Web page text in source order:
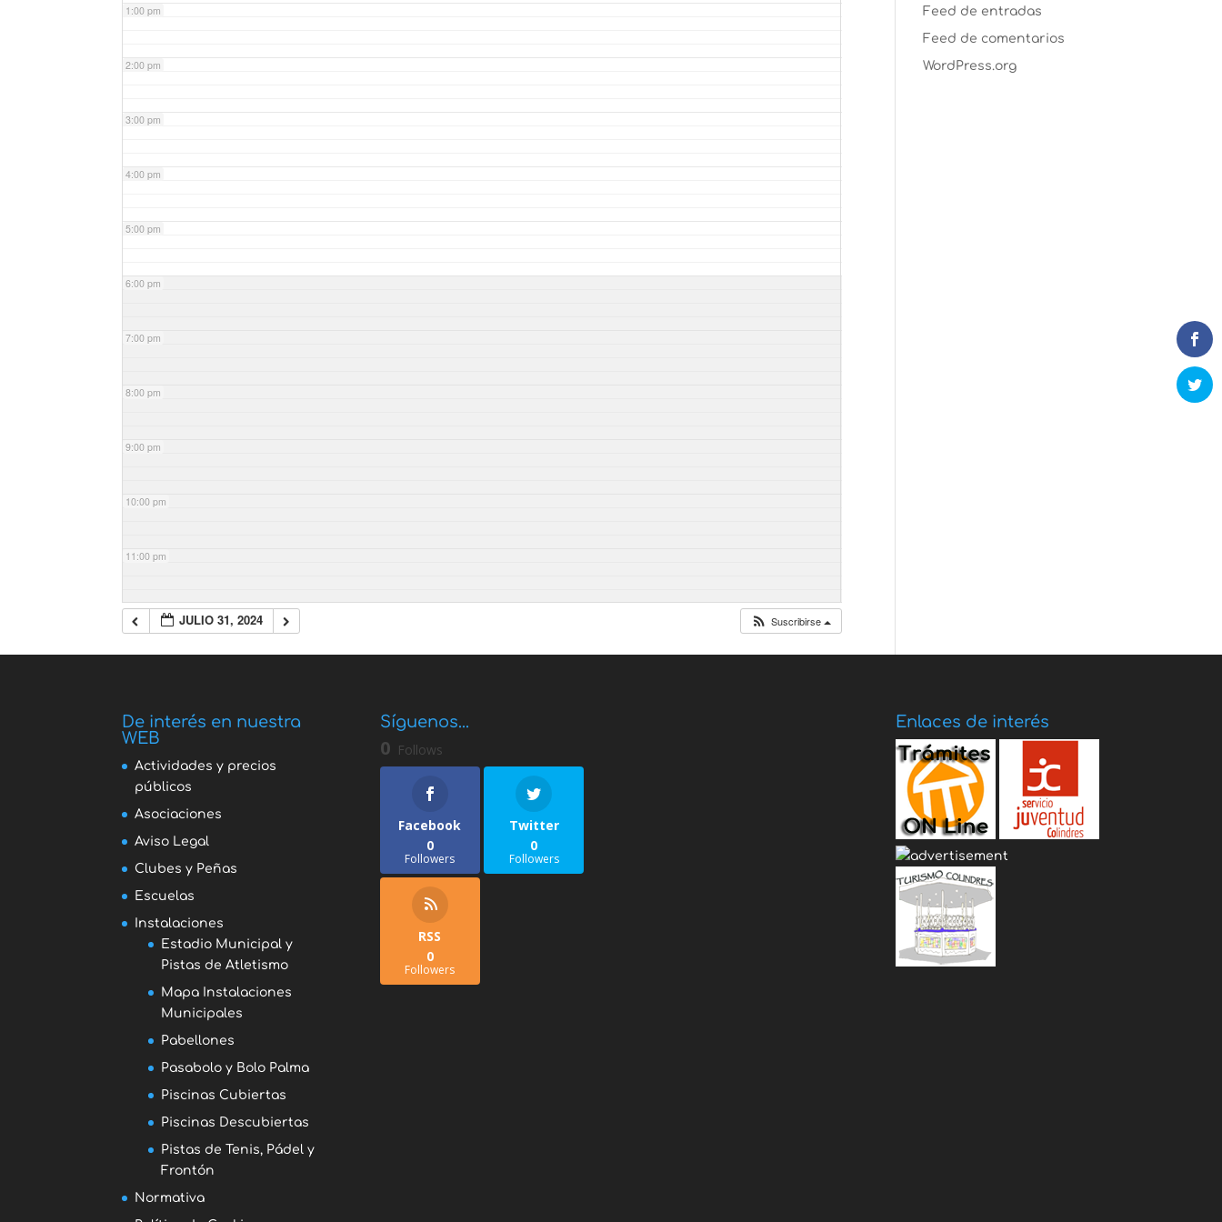
1:00 pm
2:00 pm
3:00 pm
4:00 pm
5:00 pm
6:00 pm
7:00 pm
8:00 pm
9:00 pm
10:00 pm
11:00 pm
JULIO 31, 2024 Suscribirse
Feed de entradas
Feed de comentarios
WordPress.org
De interés en nuestra
WEB
Actividades y precios
públicos
Asociaciones
Aviso Legal
Clubes y Peñas
Escuelas
Instalaciones
Estadio Municipal y
Pistas de Atletismo
Mapa Instalaciones
Municipales
Pabellones
Pasabolo y Bolo Palma
Piscinas Cubiertas
Piscinas Descubiertas
Pistas de Tenis, Pádel y
Frontón
Normativa
Síguenos...
0 Follows
Facebook
0
Followers
Twitter
0
Followers
RSS
0
Followers
Enlaces de interés